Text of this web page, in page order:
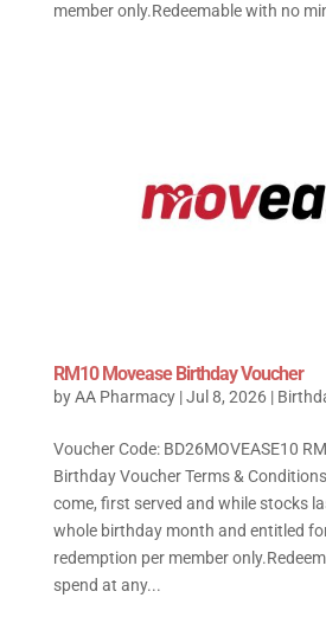
member only.Redeemable with no
RM10 Movease Birthday Voucher
byAA Pharmacy|Jul 8, 2026|
Voucher Code: BD26MOVEASE10
Birthday Voucher Terms &
come, first served and while stocks
whole birthday month and entitled
redemption per member
spend at any...